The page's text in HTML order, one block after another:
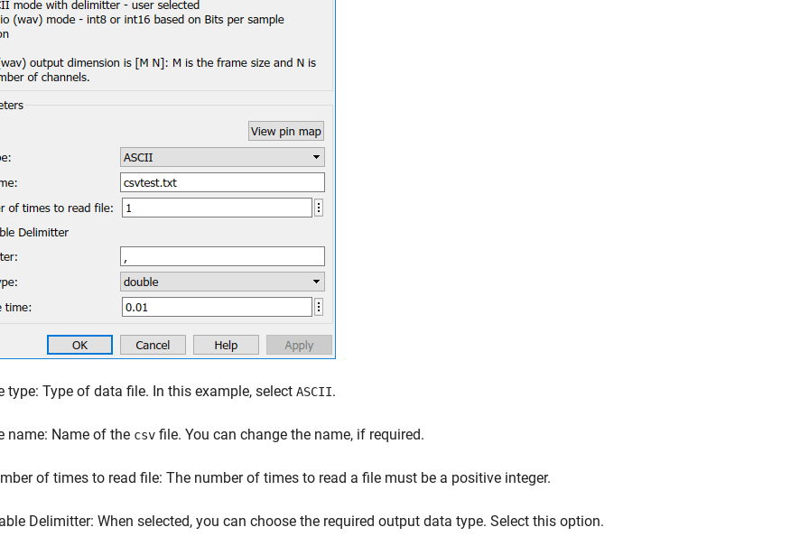
type: Type of data file. In this example, select ASCII.
name: Name of the csv file. You can change the name, if required.
of times to read file: The number of times to read a file must be a positive integer.
Delimitter: When selected, you can choose the required output data type. Select this option.